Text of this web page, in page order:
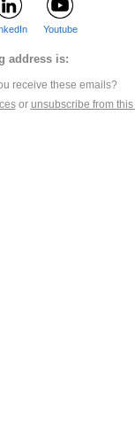
Youtube
address is:
receive these emails?
or unsubscribe from this